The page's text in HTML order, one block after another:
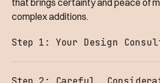
that brings certainty and peace of
complex additions.
Step 1: Your Design